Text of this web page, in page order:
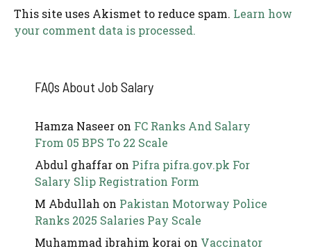
This site uses Akismet to reduce spam. Learn how
your comment data is processed.
FAQs About Job Salary
Hamza Naseer on FC Ranks And Salary
From 05 BPS To 22 Scale
Abdul ghaffar on Pifra pifra.gov.pk For
Salary Slip Registration Form
M Abdullah on Pakistan Motorway Police
Ranks 2025 Salaries Pay Scale
Muhammad ibrahim korai on Vaccinator